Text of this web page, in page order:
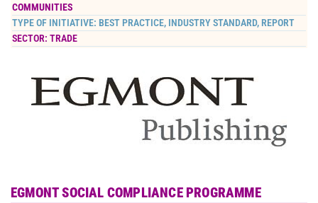
COMMUNITIES
TYPE OF INITIATIVE: BEST PRACTICE, INDUSTRY STANDARD, REPORT
SECTOR: TRADE
EGMONT SOCIAL COMPLIANCE PROGRAMME